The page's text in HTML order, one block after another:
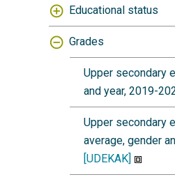
Educational status
Grades
Upper secondary
and year, 2019-
Upper secondary
average, gender
[UDEKAK]